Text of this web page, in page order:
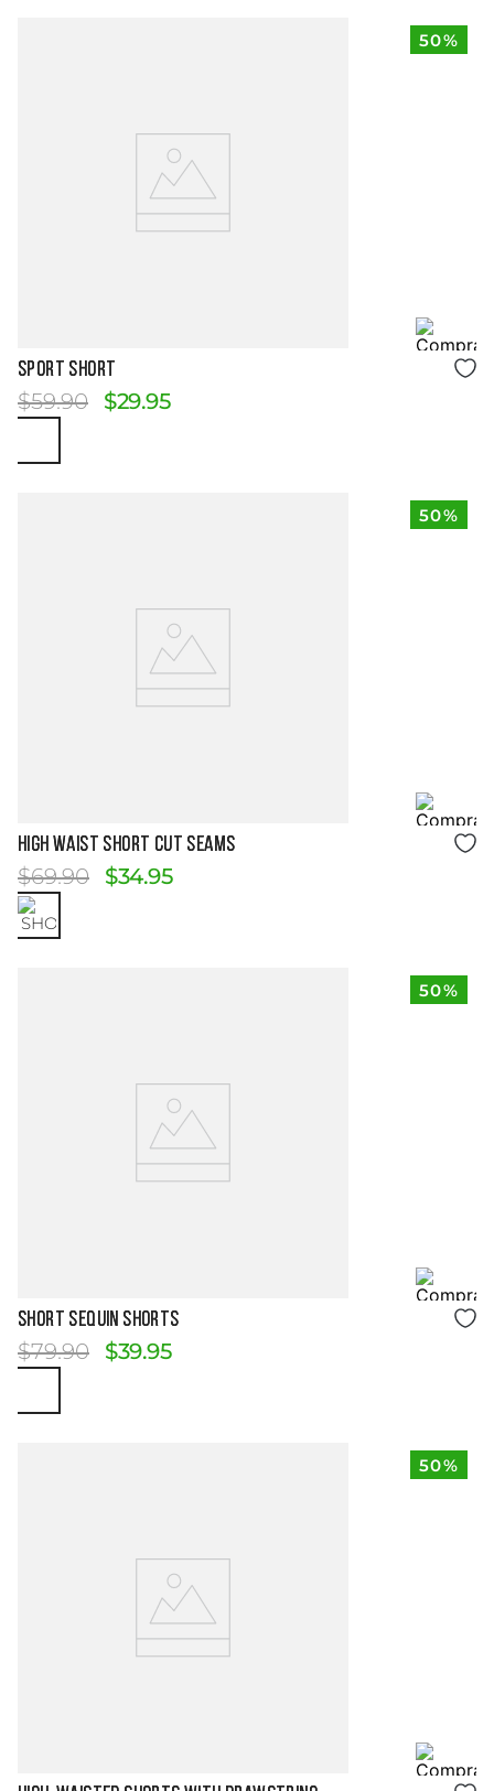
50%
Size Guide
SPORT SHORT
$59.90 $29.95
50%
Size Guide
HIGH WAIST SHORT CUT SEAMS
$69.90 $34.95
50%
Size Guide
SHORT SEQUIN SHORTS
$79.90 $39.95
50%